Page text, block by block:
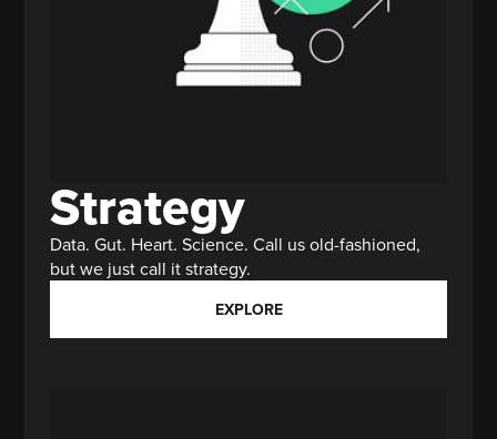
Strategy
Data. Gut. Heart. Science. Call us old-fashioned,
but we just call it strategy.
EXPLORE